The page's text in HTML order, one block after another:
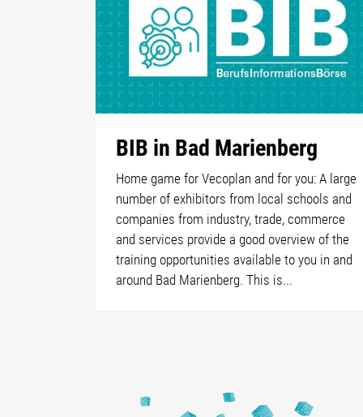
BIB in Bad Marienberg
Home game for Vecoplan and for you: A large
number of exhibitors from local schools and
companies from industry, trade, commerce
and services provide a good overview of the
training opportunities available to you in and
around Bad Marienberg. This is...